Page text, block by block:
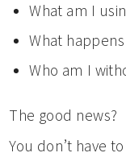
What am I
What
Who am I
The good news?
You don’t have